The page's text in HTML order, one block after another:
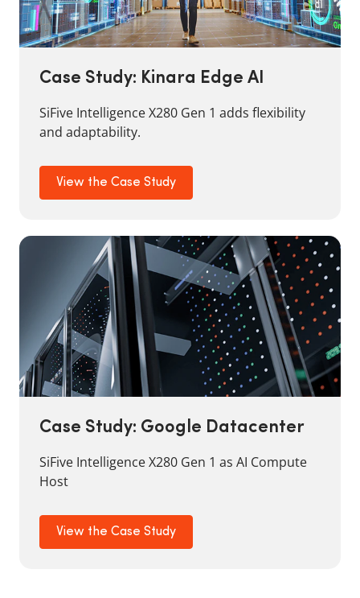
Case Study: Kinara Edge AI
SiFive Intelligence X280 Gen 1 adds flexibility
and adaptability.
View the Case Study
Case Study: Google Datacenter
SiFive Intelligence X280 Gen 1 as AI Compute
Host
View the Case Study